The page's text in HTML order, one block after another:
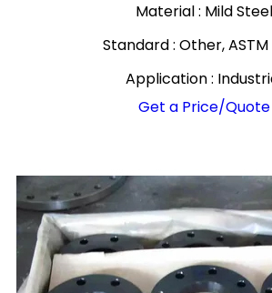
Material : Mild Steel
Standard : Other, ASTM
Application :
Get a Price/Quote